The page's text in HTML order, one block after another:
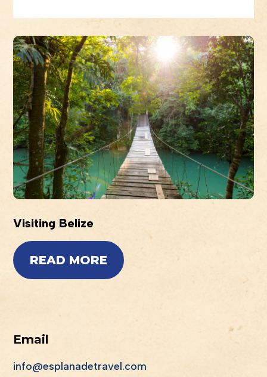
Visiting Belize
READ MORE
Email
info@esplanadetravel.com